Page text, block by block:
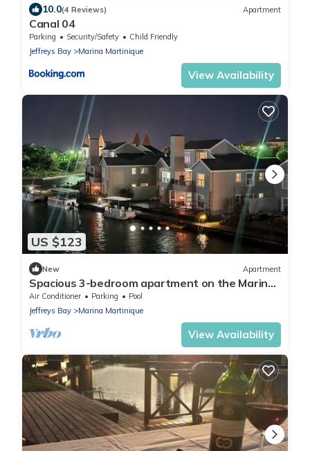
10.0(4 Reviews) Apartment
Canal 04
Parking Security/Safety
Child Friendly
Jeffreys Bay
Marina Martinique
View Availability
US $123
New Apartment
Spacious 3-bedroom apartment on the Marina
- 850m from the beach!
Air Conditioner Parking
Pool
Jeffreys Bay
Marina Martinique
View Availability